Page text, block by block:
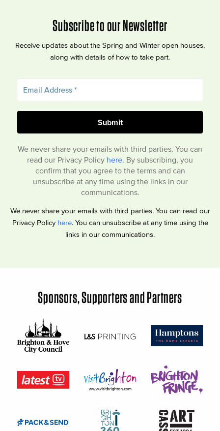
Subscribe to our Newsletter
Receive updates about the Spring and Winter open houses,
along with details of how to take part.
We never share your emails with third parties. You can
read our Privacy Policy here . By subscribing, you
confirm that you agree to the terms and can
unsubscribe at any time using the links in our
communications.
We never share your emails with third parties. You can read our
Privacy Policy here. You can unsubscribe at any time using the
links in our communications.
Sponsors, Supporters and Partners